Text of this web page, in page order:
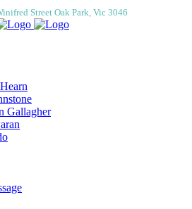
Street Oak Park, Vic 3046
Gallagher